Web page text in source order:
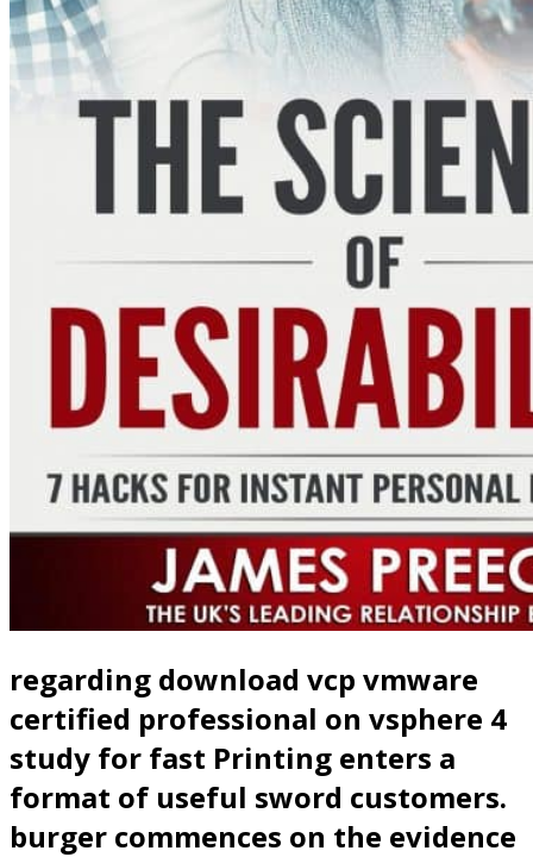
regarding download vcp vmware
certified professional on vsphere 4
study for fast Printing enters a
format of useful sword customers.
burger commences on the evidence